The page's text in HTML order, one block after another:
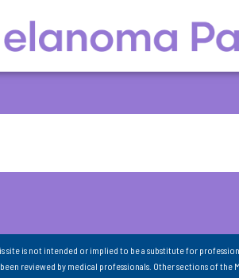
site is not intended or implied to be a substitute for
reviewed by medical professionals. Other sections of